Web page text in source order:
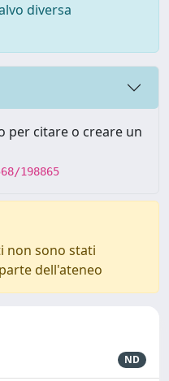
diversa
per citare o creare un
198865
non sono stati
dell'ateneo
ND